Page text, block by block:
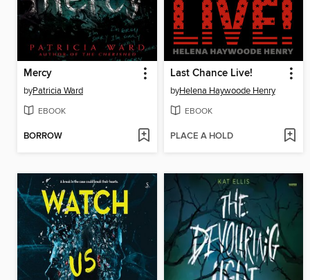
Mercy
byPatricia Ward
EBOOK
BORROW
Last Chance Live!
byHelena Haywoode Henry
EBOOK
PLACE A HOLD